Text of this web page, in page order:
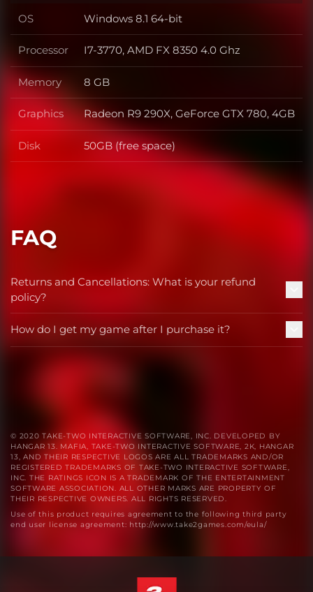
OS OS
Windows 8.1 64-bit
Processor Processor
I7-3770, AMD FX 8350 4.0 Ghz
Memory Memory
8 GB
Graphics Graphics
Radeon R9 290X, GeForce GTX 780, 4GB
Disk Disk
50GB (free space)
FAQ
Returns and Cancellations: What is your refund
policy?
How do I get my game after I purchase it?
© 2020 TAKE-TWO INTERACTIVE SOFTWARE, INC. DEVELOPED BY
HANGAR 13. MAFIA, TAKE-TWO INTERACTIVE SOFTWARE, 2K, HANGAR
13, AND THEIR RESPECTIVE LOGOS ARE ALL TRADEMARKS AND/OR
REGISTERED TRADEMARKS OF TAKE-TWO INTERACTIVE SOFTWARE,
INC. THE RATINGS ICON IS A TRADEMARK OF THE ENTERTAINMENT
SOFTWARE ASSOCIATION. ALL OTHER MARKS ARE PROPERTY OF
THEIR RESPECTIVE OWNERS. ALL RIGHTS RESERVED.
Use of this product requires agreement to the following third party
end user license agreement: http://www.take2games.com/eula/